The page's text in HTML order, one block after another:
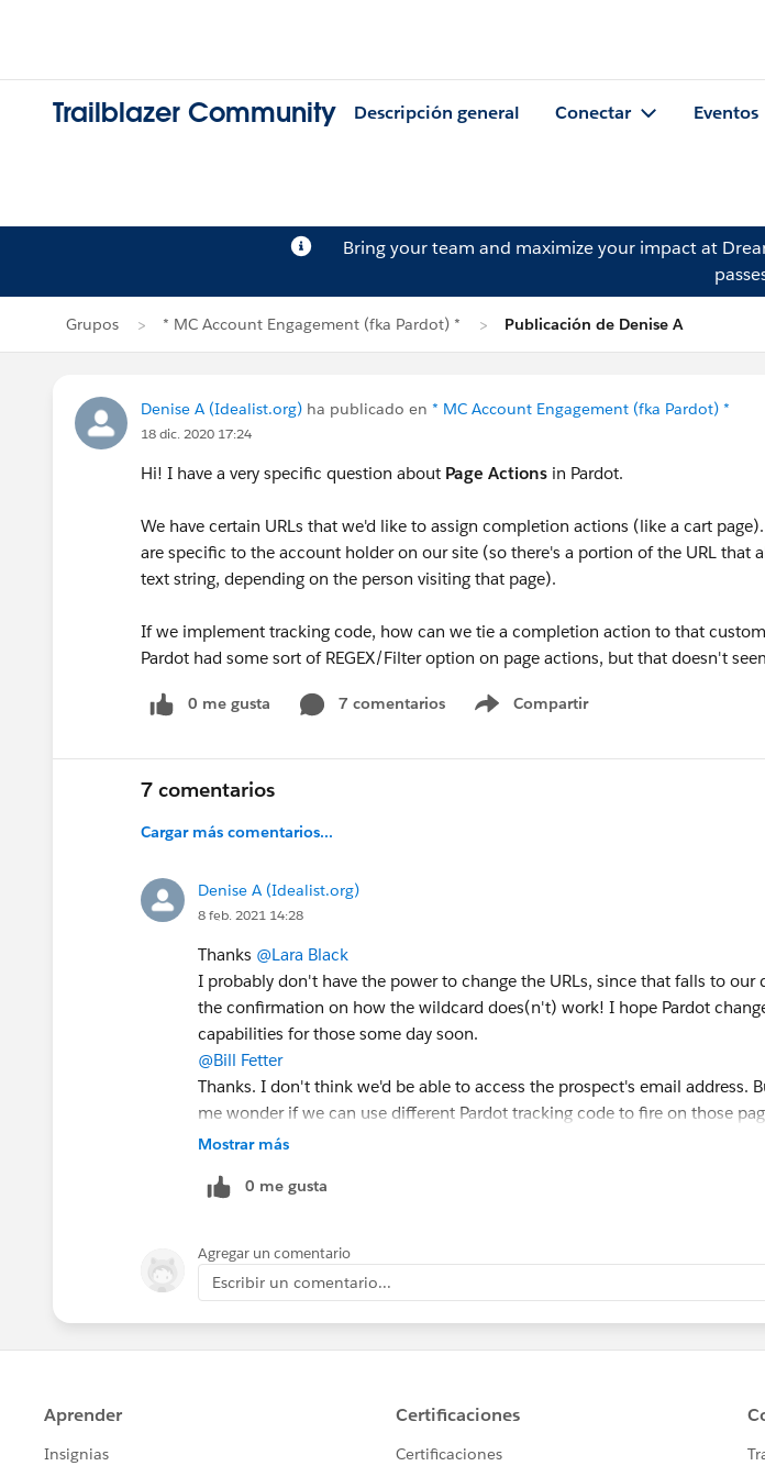
Trailblazer Community Descripción general Conectar Eventos
Bring your team and maximize your impact at
Grupos * MC Account Engagement (fka Pardot) * Publicación de Denise A
Denise A (Idealist.org) ha publicado en * MC Account Engagement (fka Pardot) *
18 dic. 2020 17:24
Hi! I have a very specific question about Page Actions in Pardot.
We have certain URLs that we'd like to assign completion actions (like a cart
are specific to the account holder on our site (so there's a portion of the URL that
text string, depending on the person visiting that page).
If we implement tracking code, how can we tie a completion action to that
Pardot had some sort of REGEX/Filter option on page actions, but that doesn't
0 me gusta 7 comentarios Compartir
Show menu
7 comentarios
Cargar más comentarios...
Denise A (Idealist.org)
8 feb. 2021 14:28
Thanks @Lara Black
I probably don't have the power to change the URLs, since that falls to our
the confirmation on how the wildcard does(n't) work! I hope Pardot
capabilities for those some day soon.
@Bill Fetter
Thanks. I don't think we'd be able to access the prospect's email address.
me wonder if we can use different Pardot tracking code to fire on those
query for in GTM). Unless that somehow breaks the global tracking
Appreciate all the responses!
Mostrar más
0 me gusta
Agregar un comentario
Escribir un comentario...